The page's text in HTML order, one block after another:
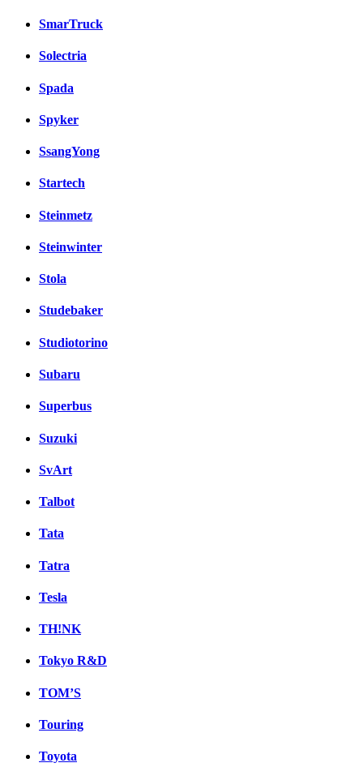
SmarTruck
Solectria
Spada
Spyker
SsangYong
Startech
Steinmetz
Steinwinter
Stola
Studebaker
Studiotorino
Subaru
Superbus
Suzuki
SvArt
Talbot
Tata
Tatra
Tesla
TH!NK
Tokyo R&D
TOM’S
Touring
Toyota